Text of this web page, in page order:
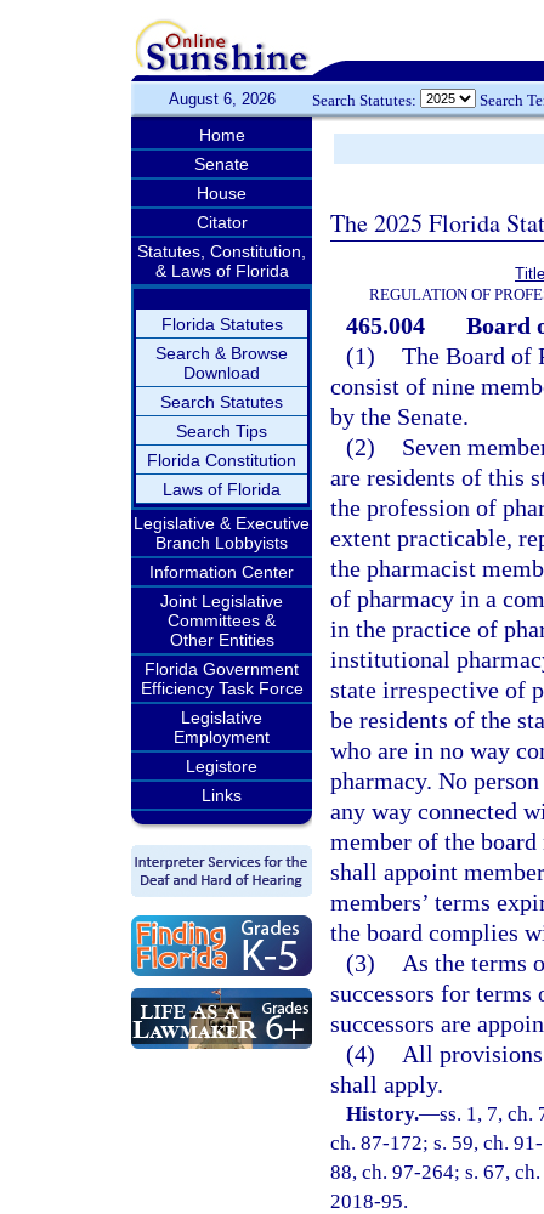
August 6, 2026 Search Statutes: Search
Home
Senate
House
Citator
Statutes, Constitution,
& Laws of Florida
Florida Statutes
Search & Browse
Download
Search Statutes
Search Tips
Florida Constitution
Laws of Florida
Legislative & Executive
Branch Lobbyists
Information Center
Joint Legislative
Committees &
Other Entities
Florida Government
Efficiency Task Force
Legislative
Employment
Legistore
Links
The 2025 Florida
REGULATION OF
465.004
Board
(1) The Board of
consist of nine
by the Senate.
(2)
Seven
are residents of this
the profession of
extent practicable,
the pharmacist
of pharmacy in a
in the practice of
institutional
state irrespective of
be residents of the
who are in no way
pharmacy. No
any way connected
member of the
shall appoint
members’ terms
the board complies
(3)
As the terms
successors for terms
successors are
(4)
All
shall apply.
History.—ss. 1, 7, ch.
ch. 87-172; s. 59, ch.
88, ch. 97-264; s. 67,
2018-95.